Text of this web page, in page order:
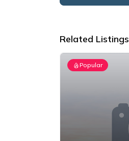
Related Listings
Popular